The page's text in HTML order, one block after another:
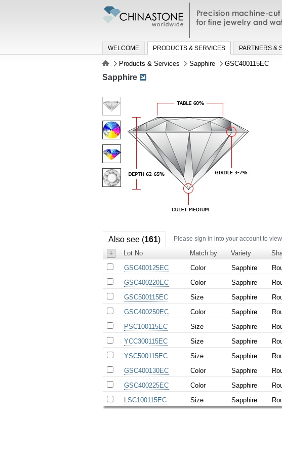
Precision machine-cut
jewelry and watch
WELCOME PRODUCTS & SERVICES PARTNERS &
Products & Services Sapphire GSC400115EC
Sapphire
Also see (161) Please sign in into your account to
+ Lot No Match by Variety
GSC400125EC
Color Sapphire
GSC400220EC
Color Sapphire
GSC500115EC
Size Sapphire
GSC400250EC
Color Sapphire
PSC100115EC
Size Sapphire
YCC300115EC
Size Sapphire
YSC500115EC
Size Sapphire
GSC400130EC
Color Sapphire
GSC400225EC
Color Sapphire
LSC100115EC
Size Sapphire